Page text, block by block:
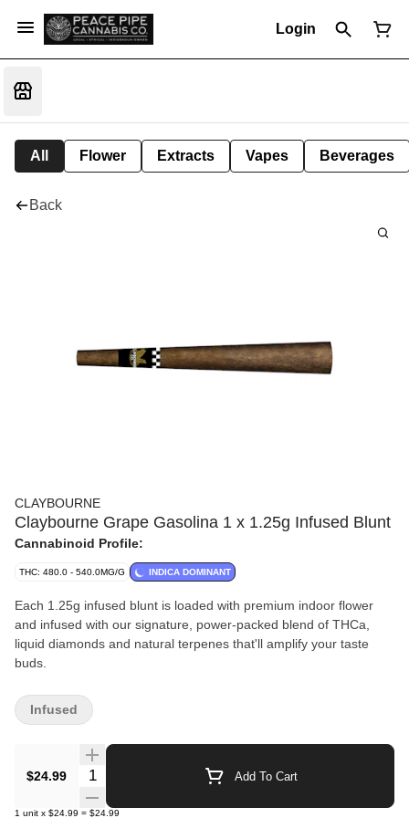
Login
All Flower Extracts Vapes Beverages
Back
CLAYBOURNE
Claybourne Grape Gasolina 1 x 1.25g Infused Blunt
Cannabinoid Profile:
THC: 480.0 - 540.0MG/G INDICA DOMINANT
Each 1.25g infused blunt is loaded with premium indoor flower
and infused with our signature, power-packed blend of THCa,
liquid diamonds and natural terpenes that'll amplify your taste
buds.
$24.99 Quantity Selector Add To Cart
1 unit x $24.99 = $24.99
Infused